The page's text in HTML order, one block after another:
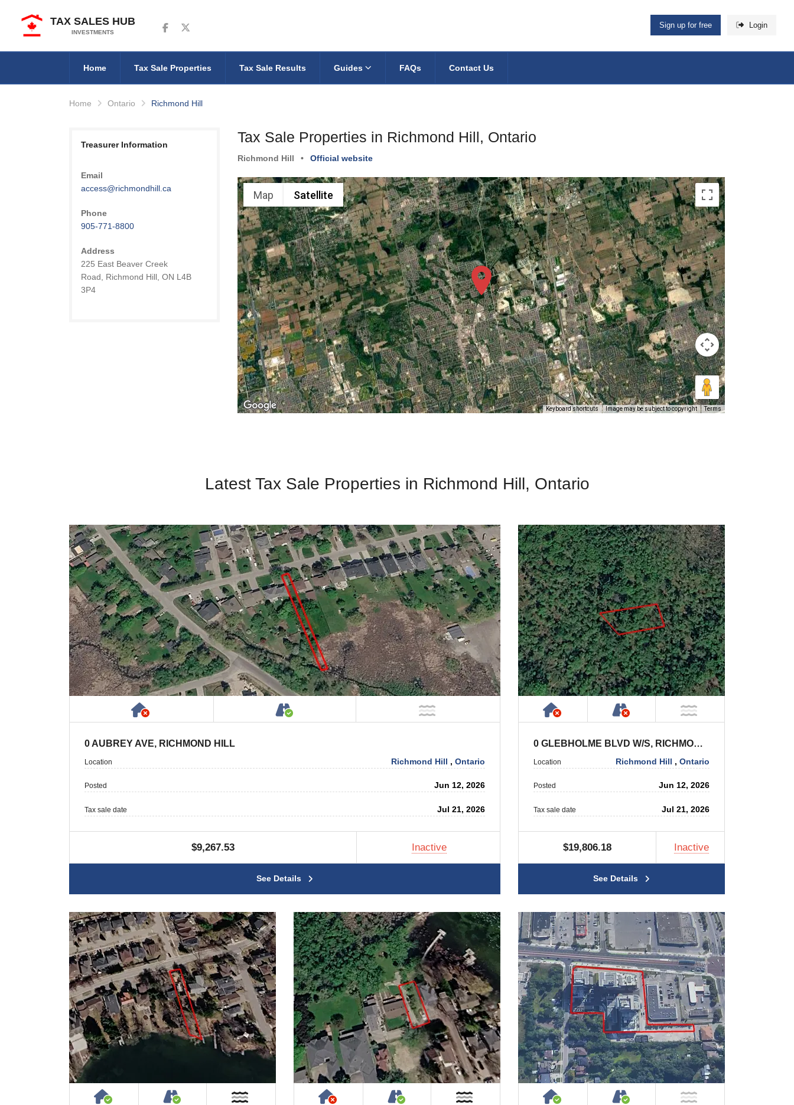
TAX SALES HUB
INVESTMENTS
Follow us on Facebook
Follow us on Twitter Sign up for free Login
Home Tax Sale Properties Tax Sale Results Guides FAQs Contact Us
Home Ontario Richmond Hill
Tax Sale Properties in Richmond Hill, Ontario
Richmond Hill • Official website
Map Satellite
Keyboard shortcuts Image may be subject to copyright Terms
Treasurer Information
Email
access@richmondhill.ca
Phone
905-771-8800
Address
225 East Beaver Creek
Road, Richmond Hill, ON L4B
3P4
Latest Tax Sale Properties in Richmond Hill, Ontario
Has NO House or Cottage on PropertyAccessible by Public or Private Road
0 AUBREY AVE, RICHMOND HILL
Location Richmond Hill ,Ontario
Posted Jun 12, 2026
Tax sale date Jul 21, 2026
$9,267.53 Inactive
See Details
Has NO House or Cottage on Property
NOT Accessible by Public or
0 GLEBHOLME BLVD W/S, RICHMOND HILL
Location Richmond Hill ,Ontario
Posted Jun 12, 2026
Tax sale date Jul 21, 2026
$19,806.18 Inactive
See Details
House or Cottage on Property
Accessible by Public or Private RoadHas NO House or Cottage on Property
Accessible by Public or Private RoadHouse or Cottage on Property
Accessible by Public or